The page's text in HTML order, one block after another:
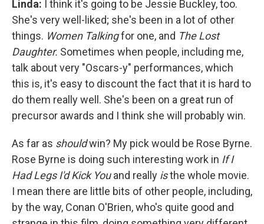
Linda: I think it's going to be Jessie Buckley, too.
She's very well-liked; she's been in a lot of other
things. Women Talkingfor one, and The Lost
Daughter. Sometimes when people, including me,
talk about very "Oscars-y" performances, which
this is, it's easy to discount the fact that it is hard to
do them really well. She's been on a great run of
precursor awards and I think she will probably win.
As far as shouldwin? My pick would be Rose Byrne.
Rose Byrne is doing such interesting work in If I
Had Legs I'd Kick Youand really isthe whole movie.
I mean there are little bits of other people, including,
by the way, Conan O'Brien, who's quite good and